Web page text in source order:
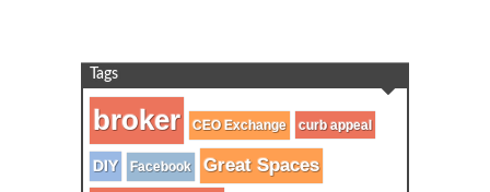
Tags
broker CEO Exchange curb appeal
DIY Facebook Great Spaces